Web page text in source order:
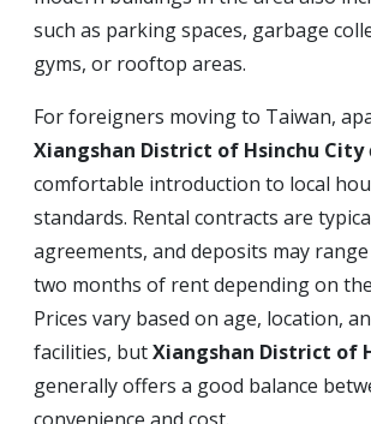
such as parking spaces, garbage
gyms, or rooftop areas.
For foreigners moving to Taiwan,
Xiangshan District of Hsinchu City
comfortable introduction to local
standards. Rental contracts are
agreements, and deposits may
two months of rent depending on
Prices vary based on age, location,
facilities, butXiangshan District of
generally offers a good balance